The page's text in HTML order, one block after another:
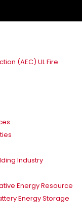
(AEC) UL Fire
Industry
Energy Resource
Energy Storage